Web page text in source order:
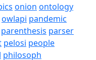
onion ontology
owlapi pandemic
parenthesis parser
pelosi people
philosoph